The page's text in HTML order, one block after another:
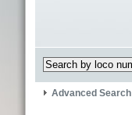
Advanced Search